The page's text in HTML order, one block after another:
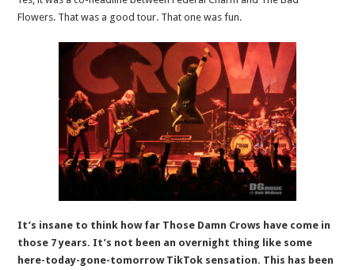
Flowers. That was a good tour. That one was fun.
It’s insane to think how far Those Damn Crows have come in
those 7 years. It’s not been an overnight thing like some
here-today-gone-tomorrow TikTok sensation. This has been